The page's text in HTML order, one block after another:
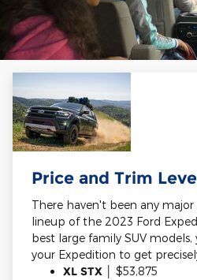
Price and Trim
There haven't been any
lineup of the 2023 Ford
best large family SUV
your Expedition to get
XL STX │ $53,875